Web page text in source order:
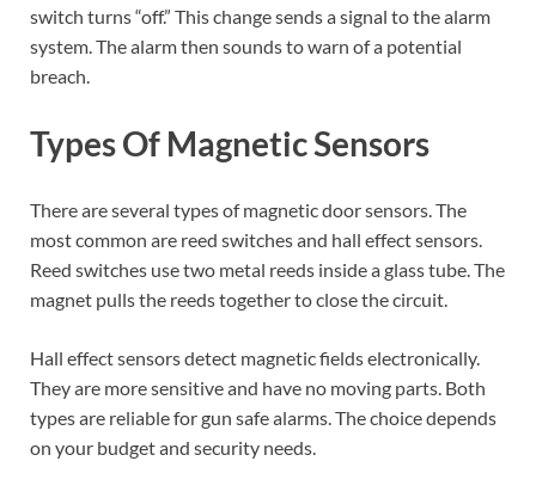
switch turns “off.” This change sends a signal to the alarm
system. The alarm then sounds to warn of a potential
breach.
Types Of Magnetic Sensors
There are several types of magnetic door sensors. The
most common are reed switches and hall effect sensors.
Reed switches use two metal reeds inside a glass tube. The
magnet pulls the reeds together to close the circuit.
Hall effect sensors detect magnetic fields electronically.
They are more sensitive and have no moving parts. Both
types are reliable for gun safe alarms. The choice depends
on your budget and security needs.